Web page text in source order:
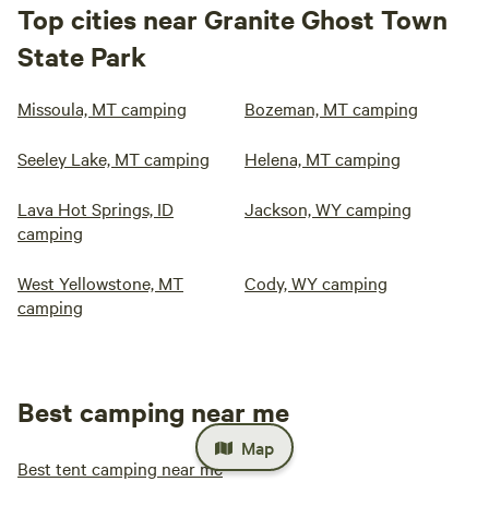
Top cities near Granite Ghost Town
State Park
Missoula, MT camping Bozeman, MT camping
Seeley Lake, MT camping Helena, MT camping
Lava Hot Springs, ID
camping
Jackson, WY camping
West Yellowstone, MT
camping
Cody, WY camping
Best camping near me
Best tent camping near me
Map